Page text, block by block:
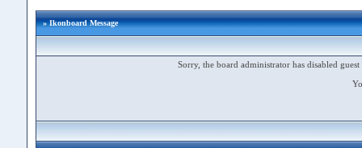
» Ikonboard Message
Sorry, the board administrator has disabled